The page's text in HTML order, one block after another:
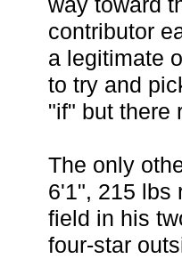
way toward
contributor
a legitimate
to try and
"if" but there
The only
6'1", 215 lbs
field in his
four-star